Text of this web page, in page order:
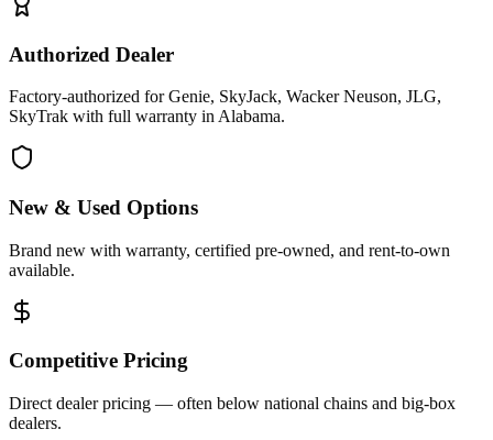
Authorized Dealer
Factory-authorized for Genie, SkyJack, Wacker Neuson, JLG,
SkyTrak with full warranty in Alabama.
New & Used Options
Brand new with warranty, certified pre-owned, and rent-to-own
available.
Competitive Pricing
Direct dealer pricing — often below national chains and big-box
dealers.